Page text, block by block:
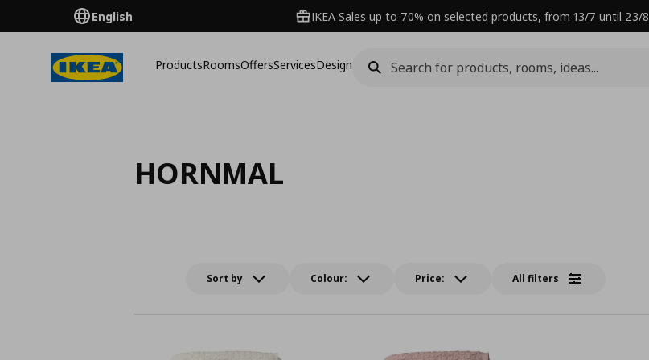
English IKEA Sales up to 70% on selected products, from 13/7 until 23/8
ProductsRoomsOffersServicesDesign
HORNMAL
Sort by Colour: Price: All filters